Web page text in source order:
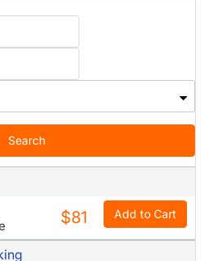
Search
$81 Add to Cart